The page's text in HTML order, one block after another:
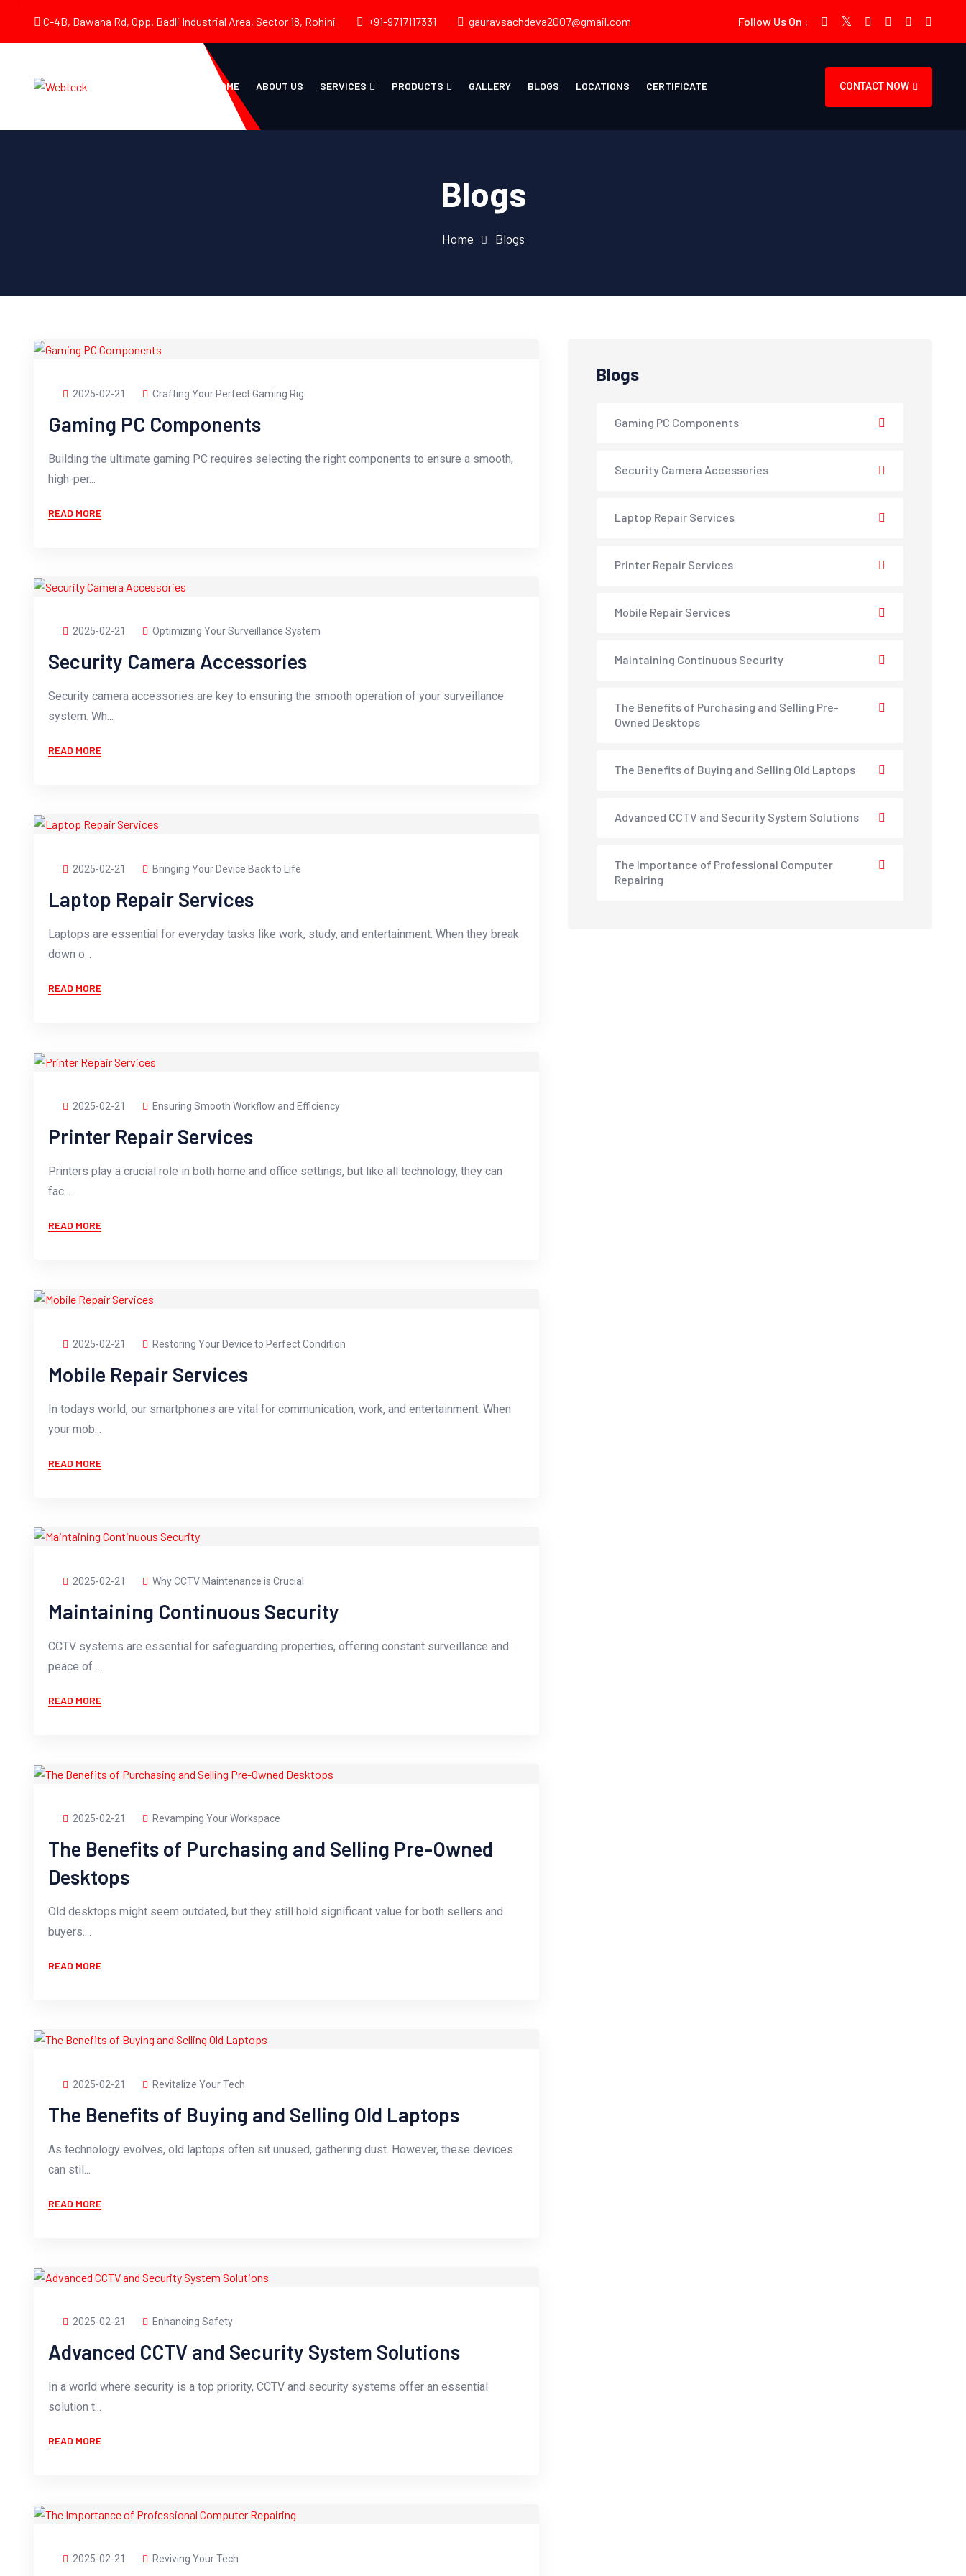
C-4B, Bawana Rd, Opp. Badli Industrial Area, Sector 18, Rohini +91-9717117331 gauravsachdeva2007@gmail.com Follow Us On :
HOME ABOUT US SERVICES PRODUCTS GALLERY BLOGS LOCATIONS CERTIFICATE CONTACT NOW
Blogs
Home Blogs
2025-02-21 Crafting Your Perfect Gaming Rig
Gaming PC Components
Building the ultimate gaming PC requires selecting the right components to ensure a smooth,
high-per...
READ MORE
2025-02-21 Optimizing Your Surveillance System
Security Camera Accessories
Security camera accessories are key to ensuring the smooth operation of your surveillance
system. Wh...
READ MORE
2025-02-21 Bringing Your Device Back to Life
Laptop Repair Services
Laptops are essential for everyday tasks like work, study, and entertainment. When they break
down o...
READ MORE
2025-02-21 Ensuring Smooth Workflow and Efficiency
Printer Repair Services
Printers play a crucial role in both home and office settings, but like all technology, they can
fac...
READ MORE
2025-02-21 Restoring Your Device to Perfect Condition
Mobile Repair Services
In todays world, our smartphones are vital for communication, work, and entertainment. When
your mob...
READ MORE
2025-02-21 Why CCTV Maintenance is Crucial
Maintaining Continuous Security
CCTV systems are essential for safeguarding properties, offering constant surveillance and
peace of ...
READ MORE
2025-02-21 Revamping Your Workspace
The Benefits of Purchasing and Selling Pre-Owned
Desktops
Old desktops might seem outdated, but they still hold significant value for both sellers and
buyers....
READ MORE
2025-02-21 Revitalize Your Tech
The Benefits of Buying and Selling Old Laptops
As technology evolves, old laptops often sit unused, gathering dust. However, these devices
can stil...
READ MORE
2025-02-21 Enhancing Safety
Advanced CCTV and Security System Solutions
In a world where security is a top priority, CCTV and security systems offer an essential
solution t...
READ MORE
2025-02-21 Reviving Your Tech
Blogs
Gaming PC Components
Security Camera Accessories
Laptop Repair Services
Printer Repair Services
Mobile Repair Services
Maintaining Continuous Security
The Benefits of Purchasing and Selling Pre-
Owned Desktops
The Benefits of Buying and Selling Old Laptops
Advanced CCTV and Security System Solutions
The Importance of Professional Computer
Repairing